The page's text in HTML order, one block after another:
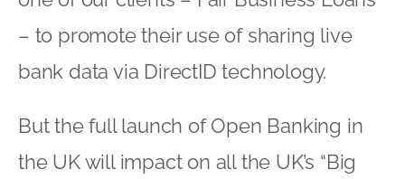
– to promote their use of sharing live
bank data via DirectID technology.
But the full launch of Open Banking in
the UK will impact on all the UK’s “Big